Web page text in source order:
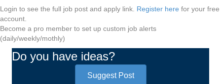
Login to see the full job post and apply link. Register here for your free
account.
Become a pro member to set up custom job alerts
(daily/weekly/mothly)
Do you have ideas?
Suggest Post